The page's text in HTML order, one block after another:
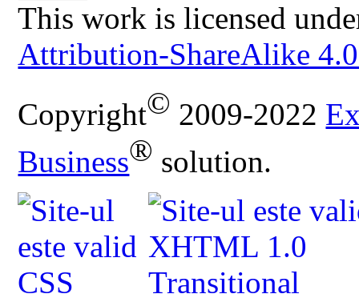
This work is licensed
Attribution-ShareAlike
Copyright© 2009-2022
Business® solution.